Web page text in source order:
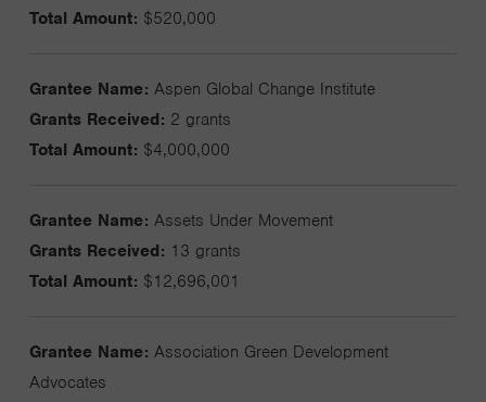
Total Amount: $520,000
Grantee Name: Aspen Global Change Institute
Grants Received: 2 grants
Total Amount: $4,000,000
Grantee Name: Assets Under Movement
Grants Received: 13 grants
Total Amount: $12,696,001
Grantee Name: Association Green Development
Advocates